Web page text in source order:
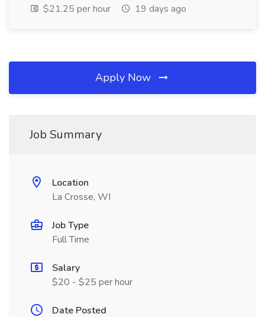
$21.25 per hour
19 days ago
Apply Now
Job Summary
Location
La Crosse, WI
Job Type
Full Time
Salary
$20 - $25 per hour
Date Posted